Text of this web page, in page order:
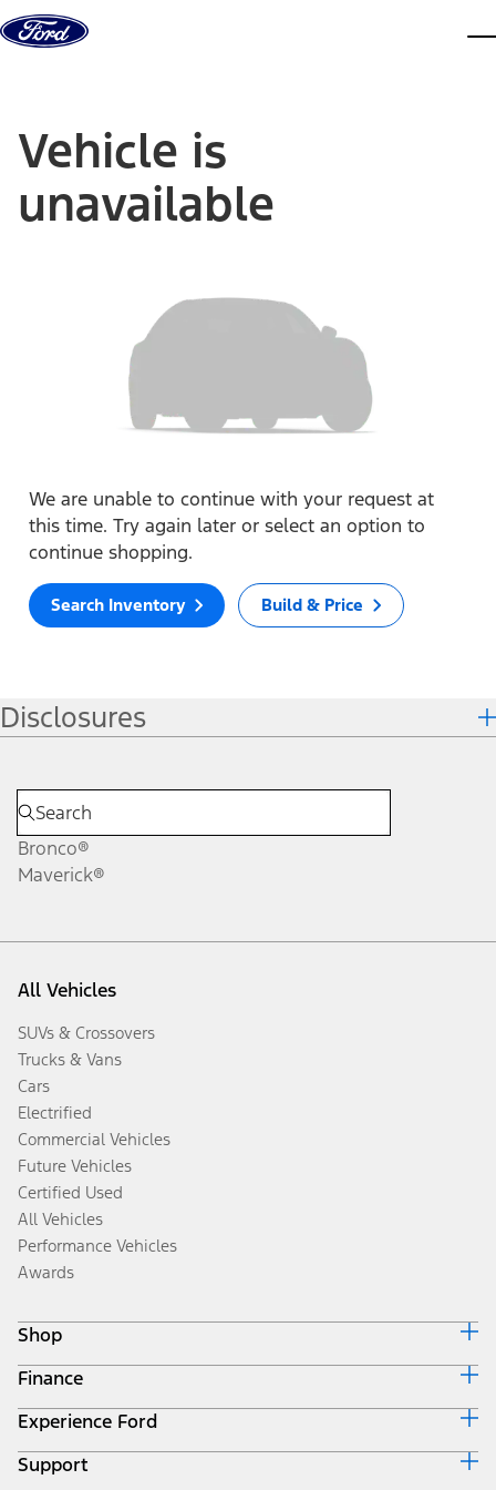
Skip to content
Vehicle is
unavailable
We are unable to continue with your request at
this time. Try again later or select an option to
continue shopping.
Search Inventory Build & Price
Disclosures
Bronco®
Maverick®
All Vehicles
SUVs & Crossovers
Trucks & Vans
Cars
Electrified
Commercial Vehicles
Future Vehicles
Certified Used
All Vehicles
Performance Vehicles
Awards
Shop
Build & Price
Search Inventory
Get a Quote
Trade-In Value
Finance
Ford Credit Home
Why Ford Credit
Finance Options
Experience Ford
Corporate
Support